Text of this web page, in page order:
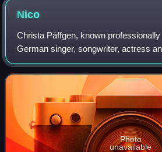
Nico
Christa Päffgen, known
German singer, songwriter, actress
Photo
unavailable